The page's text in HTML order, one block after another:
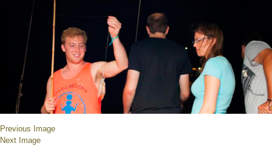
Previous Image
Next Image